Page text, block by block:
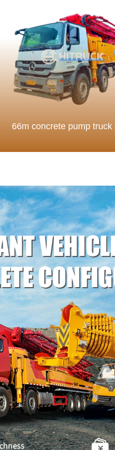
66m concrete pump truck